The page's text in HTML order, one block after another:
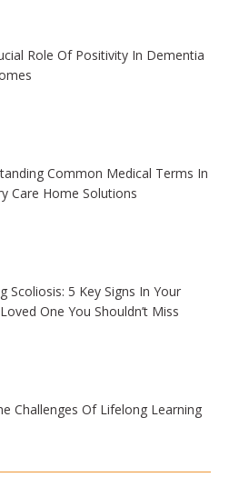
Role Of Positivity In Dementia
Common Medical Terms In
Care Home Solutions
Scoliosis: 5 Key Signs In Your
One You Shouldn’t Miss
Challenges Of Lifelong Learning